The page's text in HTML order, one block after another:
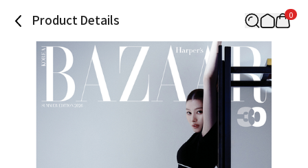
Product Details 0